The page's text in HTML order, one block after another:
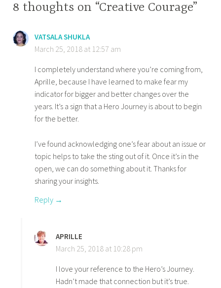
8 thoughts on “Creative Courage”
VATSALA SHUKLA
March 25, 2018 at 12:57 am
I completely understand where you’re coming from,
Aprille, because I have learned to make fear my
indicator for bigger and better changes over the
years. It’s a sign that a Hero Journey is about to begin
for the better.
I’ve found acknowledging one’s fear about an issue or
topic helps to take the sting out of it. Once it’s in the
open, we can do something about it. Thanks for
sharing your insights.
Reply
APRILLE
March 25, 2018 at 10:28 pm
I love your reference to the Hero’s Journey.
Hadn’t made that connection but it’s true.